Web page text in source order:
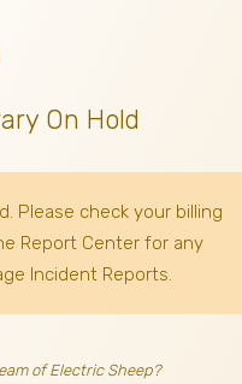
On Hold
Please check your billing
Report Center for any
Incident Reports.
of Electric Sheep?